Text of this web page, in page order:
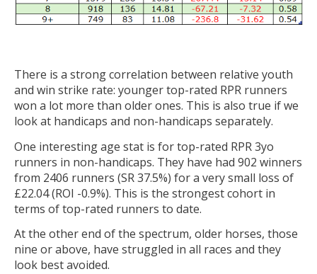
There is a strong correlation between relative youth
and win strike rate: younger top-rated RPR runners
won a lot more than older ones. This is also true if we
look at handicaps and non-handicaps separately.
One interesting age stat is for top-rated RPR 3yo
runners in non-handicaps. They have had 902 winners
from 2406 runners (SR 37.5%) for a very small loss of
£22.04 (ROI -0.9%). This is the strongest cohort in
terms of top-rated runners to date.
At the other end of the spectrum, older horses, those
nine or above, have struggled in all races and they
look best avoided.